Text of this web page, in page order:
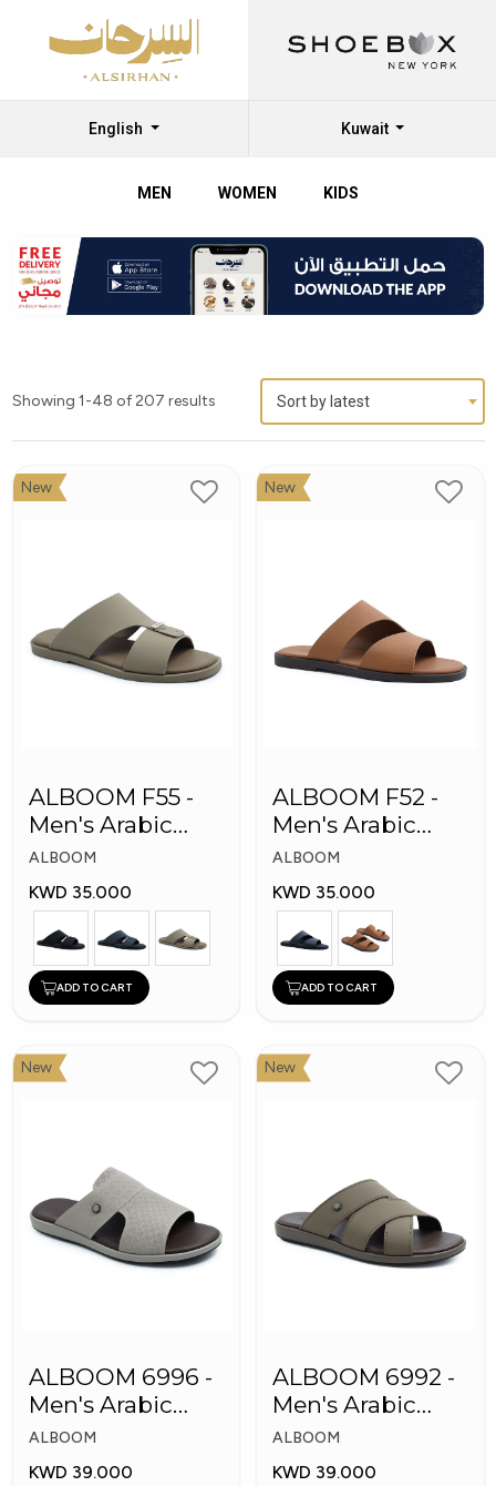
English Kuwait
MEN WOMEN KIDS
Showing 1-48 of 207 results Sort by latest
New
ALBOOM F55 -
Men's Arabic
Slippers
ALBOOM
KWD 35.000
ADD TO CART
New
ALBOOM F52 -
Men's Arabic
Slippers
ALBOOM
KWD 35.000
ADD TO CART
New
ALBOOM 6996 -
Men's Arabic
Slippers
ALBOOM
KWD 39.000
New
ALBOOM 6992 -
Men's Arabic
Slippers
ALBOOM
KWD 39.000